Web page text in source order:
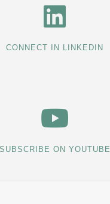
CONNECT IN LINKEDIN
SUBSCRIBE ON YOUTUBE